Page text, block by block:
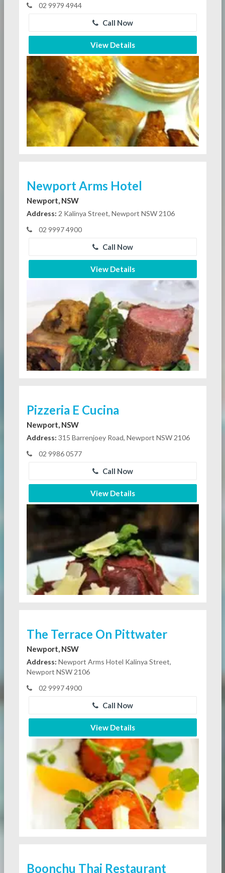
02 9979 4944
Call Now
View Details
Newport Arms Hotel
Newport, NSW
Address: 2 Kalinya Street, Newport NSW 2106
02 9997 4900
Call Now
View Details
Pizzeria E Cucina
Newport, NSW
Address: 315 Barrenjoey Road, Newport NSW 2106
02 9986 0577
Call Now
View Details
The Terrace On Pittwater
Newport, NSW
Address: Newport Arms Hotel Kalinya Street,
Newport NSW 2106
02 9997 4900
Call Now
View Details
Boonchu Thai Restaurant